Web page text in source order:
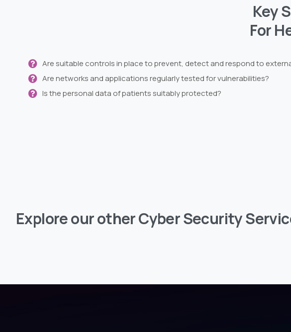
Key
For
Are suitable controls in place to prevent, detect and respond to
Are networks and applications regularly tested for vulnerabilities?
Is the personal data of patients suitably protected?
ExploreourotherCyberSecurity